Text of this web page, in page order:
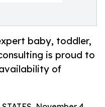
baby, toddler,
is proud to
of